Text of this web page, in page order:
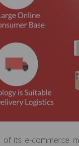
its e-commerce